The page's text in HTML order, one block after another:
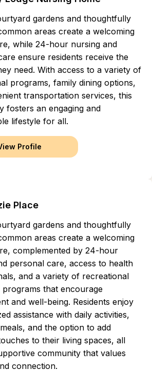
gardens and thoughtfully
areas create a welcoming
while 24-hour nursing and
ensure residents receive the
need. With access to a variety of
programs, family dining options,
transportation services, this
fosters an engaging and
lifestyle for all.
Profile
Place
gardens and thoughtfully
areas create a welcoming
complemented by 24-hour
personal care, access to health
and a variety of recreational
programs that encourage
and well-being. Residents enjoy
assistance with daily activities,
and the option to add
to their living spaces, all
community that values
connection.